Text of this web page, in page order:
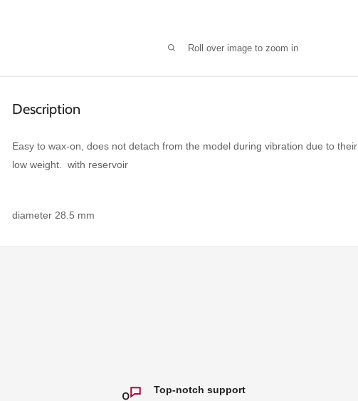
Roll over image to zoom in
Description
Easy to wax-on, does not detach from the model during vibration due to their
low weight. with reservoir
diameter 28.5 mm
Top-notch support